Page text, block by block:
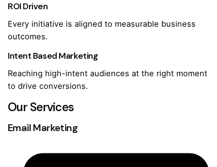
ROI Driven
Every initiative is aligned to measurable business
outcomes.
Intent Based Marketing
Reaching high-intent audiences at the right moment
to drive conversions.
Our Services
Email Marketing